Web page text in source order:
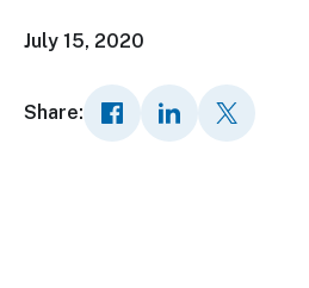
July 15, 2020
Share: